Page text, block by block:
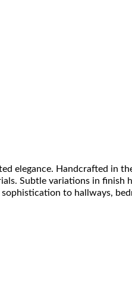
elegance. Handcrafted in
Subtle variations in finish
to hallways,